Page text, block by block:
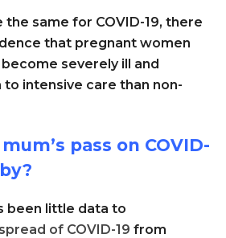
the same for COVID-19, there
that pregnant women
severely ill and
intensive care than non-
pass on COVID-
been little data to
spread of COVID-19 from